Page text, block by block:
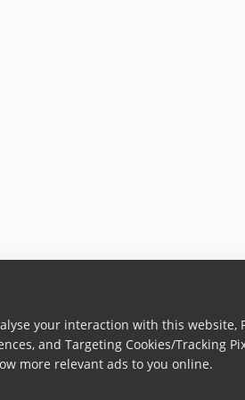
your interaction with this website,
and Targeting Cookies/Tracking
more relevant ads to you online.